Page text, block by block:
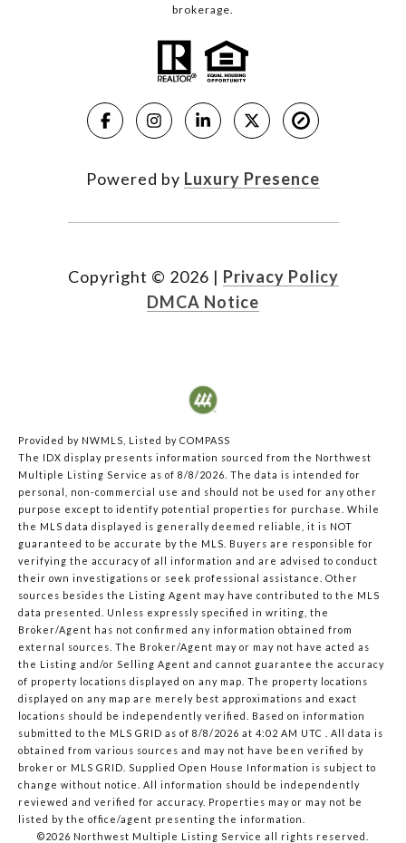
brokerage.
Powered by Luxury Presence
Copyright © 2026 | Privacy Policy
DMCA Notice
Provided by NWMLS, Listed by COMPASS
The IDX display presents information sourced from the Northwest
Multiple Listing Service as of 8/8/2026. The data is intended for
personal, non-commercial use and should not be used for any other
purpose except to identify potential properties for purchase. While
the MLS data displayed is generally deemed reliable, it is NOT
guaranteed to be accurate by the MLS. Buyers are responsible for
verifying the accuracy of all information and are advised to conduct
their own investigations or seek professional assistance. Other
sources besides the Listing Agent may have contributed to the MLS
data presented. Unless expressly specified in writing, the
Broker/Agent has not confirmed any information obtained from
external sources. The Broker/Agent may or may not have acted as
the Listing and/or Selling Agent and cannot guarantee the accuracy
of property locations displayed on any map. The property locations
displayed on any map are merely best approximations and exact
locations should be independently verified. Based on information
submitted to the MLS GRID as of 8/8/2026 at 4:02 AM UTC
. All data is
obtained from various sources and may not have been verified by
broker or MLS GRID. Supplied Open House Information is subject to
change without notice. All information should be independently
reviewed and verified for accuracy. Properties may or may not be
listed by the office/agent presenting the information.
©2026 Northwest Multiple Listing Service all rights reserved.